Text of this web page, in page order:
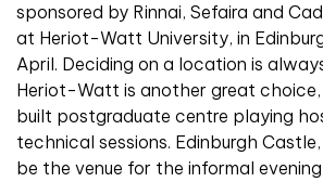
sponsored by Rinnai, Sefaira and
at Heriot-Watt University, in
April. Deciding on a location is
Heriot-Watt is another great
built postgraduate centre playing
technical sessions. Edinburgh
be the venue for the informal